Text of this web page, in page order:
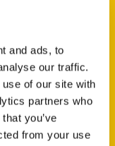
and ads, to
our traffic.
of our site with
partners who
you’ve
from your use